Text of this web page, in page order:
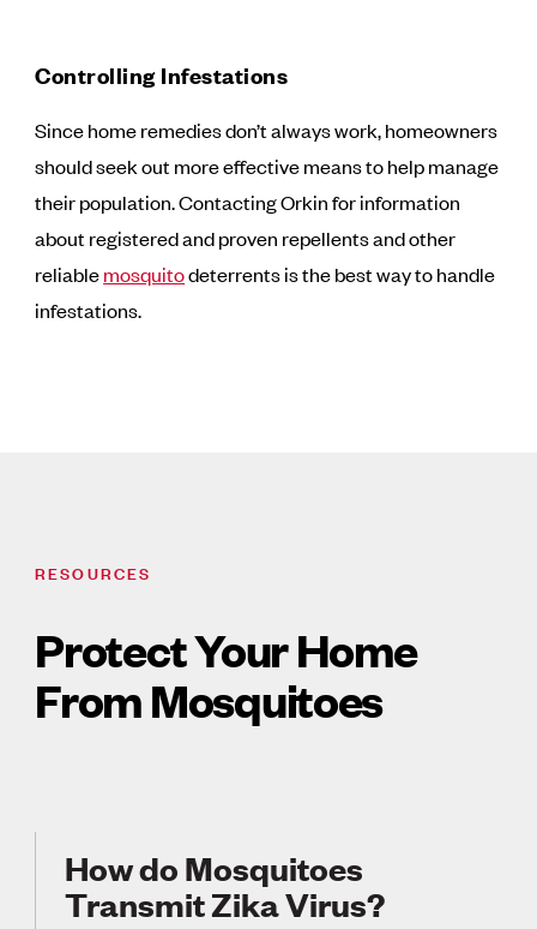
Controlling Infestations
Since home remedies don’t always work, homeowners
should seek out more effective means to help manage
their population. Contacting Orkin for information
about registered and proven repellents and other
reliablemosquitodeterrents is the best way to handle
infestations.
RESOURCES
Protect Your Home
From Mosquitoes
How do Mosquitoes
Transmit Zika Virus?